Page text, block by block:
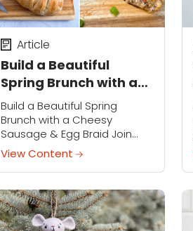
Build a Beautiful
Spring Brunch with a
Cheesy Sausage &
Egg Braid
Article
Build a Beautiful Spring
Brunch with a Cheesy
Sausage & Egg Braid Join
Robin Miller on Tuesday,
March 31st at 2:00 p.m. CT /
3:00 p.m. ET for a free...
View Content